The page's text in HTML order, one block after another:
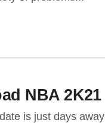
NBA 2K21
is just days away